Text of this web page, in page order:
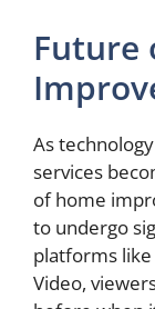
Future
As
services
of home
to undergo
platforms
Video,